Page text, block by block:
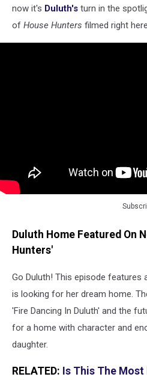
now it's Duluth's turn in the
of House Hunters filmed right
Duluth Home Featured On
Hunters'
Go Duluth! This episode features
is looking for her dream home.
'Fire Dancing In Duluth' and the
for a home with character and
daughter.
RELATED: Is This The Most